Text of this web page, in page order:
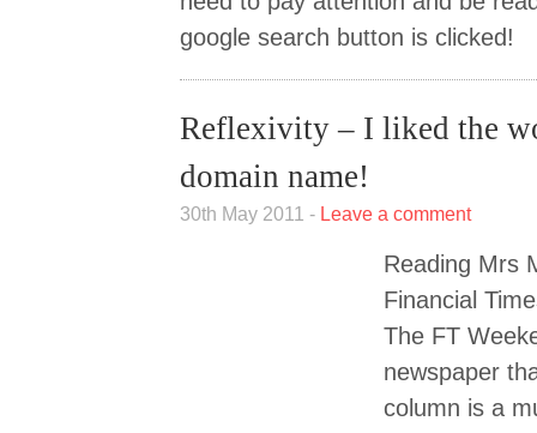
google search button is clicked!
Reflexivity – I liked the
domain name!
30th May 2011 - Leave a comment
Reading Mrs
Financial
The FT
newspaper
column is a